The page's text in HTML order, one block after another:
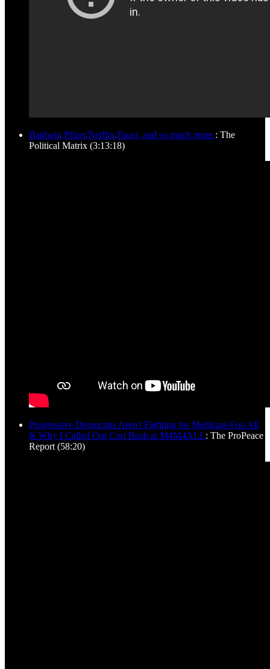
Baldwin,Pfizer,Netflix,Fauci, and so much more.: The
Political Matrix (3:13:18)
Progressive Democrats Aren't Fighting for Medicare-For-All
& Why I Called Out Cori Bush at M4M4ALL: The ProPeace
Report (58:20)